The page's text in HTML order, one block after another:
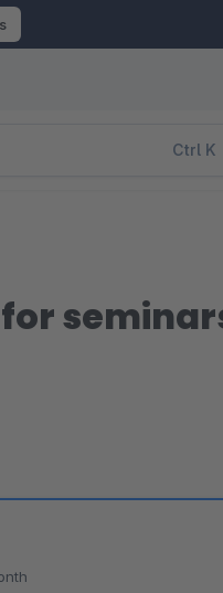
Ctrl K